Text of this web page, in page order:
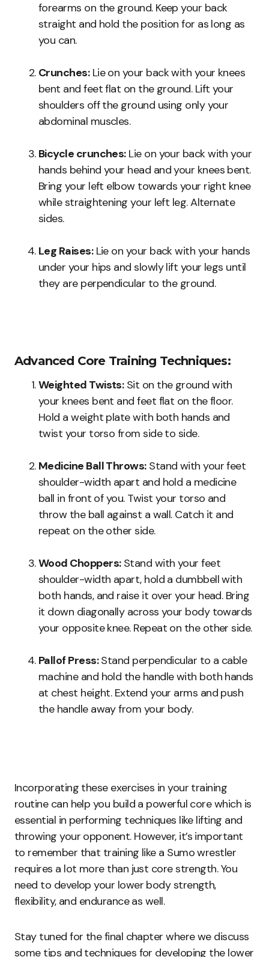
forearms on the ground. Keep your back
straight and hold the position for as long as
you can.
Crunches:Lie on your back with your knees
bent and feet flat on the ground. Lift your
shoulders off the ground using only your
abdominal muscles.
Bicycle crunches:Lie on your back with your
hands behind your head and your knees bent.
Bring your left elbow towards your right knee
while straightening your left leg. Alternate
sides.
Leg Raises:Lie on your back with your hands
under your hips and slowly lift your legs until
they are perpendicular to the ground.
Advanced Core Training Techniques:
Weighted Twists:Sit on the ground with
your knees bent and feet flat on the floor.
Hold a weight plate with both hands and
twist your torso from side to side.
Medicine Ball Throws:Stand with your feet
shoulder-width apart and hold a medicine
ball in front of you. Twist your torso and
throw the ball against a wall. Catch it and
repeat on the other side.
Wood Choppers:Stand with your feet
shoulder-width apart, hold a dumbbell with
both hands, and raise it over your head. Bring
it down diagonally across your body towards
your opposite knee. Repeat on the other side.
Pallof Press:Stand perpendicular to a cable
machine and hold the handle with both hands
at chest height. Extend your arms and push
the handle away from your body.
Incorporating these exercises in your training
routine can help you build a powerful core which is
essential in performing techniques like lifting and
throwing your opponent. However, it’s important
to remember that training like a Sumo wrestler
requires a lot more than just core strength. You
need to develop your lower body strength,
flexibility, and endurance as well.
Stay tuned for the final chapter where we discuss
some tips and techniques for developing the lower